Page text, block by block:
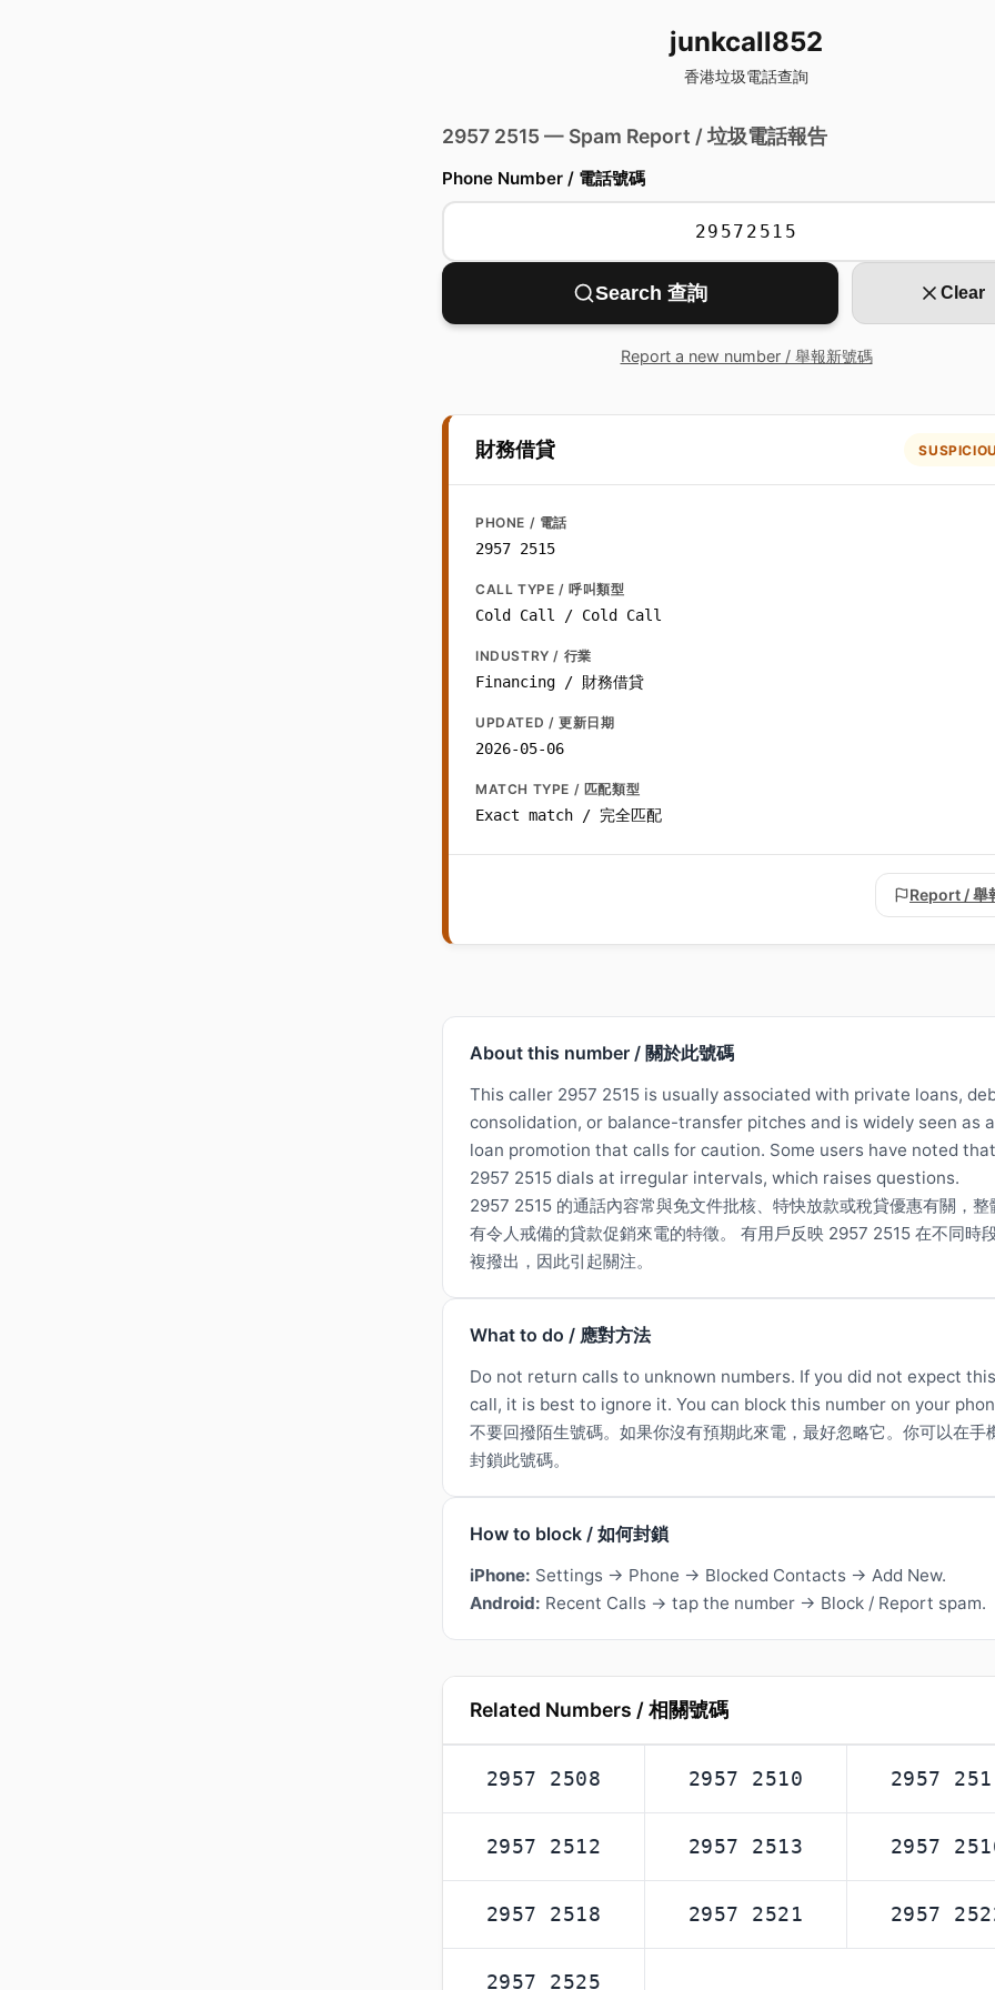
junkcall852
香港垃圾電話查詢
2957 2515 — Spam Report / 垃圾電話報告
Phone Number / 電話號碼
Search 查詢 Clear
Report a new number / 舉報新號碼
財務借貸
PHONE / 電話
2957 2515
CALL TYPE / 呼叫類型
Cold Call / Cold Call
INDUSTRY / 行業
Financing / 財務借貸
UPDATED / 更新日期
2026-05-06
MATCH TYPE / 匹配類型
Exact match / 完全匹配
Report / 舉
About this number / 關於此號碼
This caller 2957 2515 is usually associated with private loans,
consolidation, or balance-transfer pitches and is widely seen as a
loan promotion that calls for caution. Some users have noted that
2957 2515 dials at irregular intervals, which raises questions.
2957 2515 的通話內容常與免文件批核、特快放款或稅貸優惠有關，整
有令人戒備的貸款促銷來電的特徵。 有用戶反映 2957 2515 在不同時
複撥出，因此引起關注。
What to do / 應對方法
Do not return calls to unknown numbers. If you did not expect this
call, it is best to ignore it. You can block this number on your
不要回撥陌生號碼。如果你沒有預期此來電，最好忽略它。你可以在手
封鎖此號碼。
How to block / 如何封鎖
iPhone: Settings → Phone → Blocked Contacts → Add New.
Android: Recent Calls → tap the number → Block / Report spam.
Related Numbers / 相關號碼
2957 2508 2957 2510 2957
2957 2512 2957 2513 2957
2957 2518 2957 2521 2957
2957 2525